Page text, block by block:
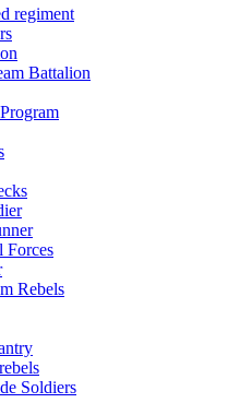
regiment
Battalion
Forces
Rebels
Soldiers